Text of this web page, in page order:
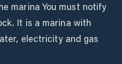
marina You must notify
It is a marina with
electricity and gas